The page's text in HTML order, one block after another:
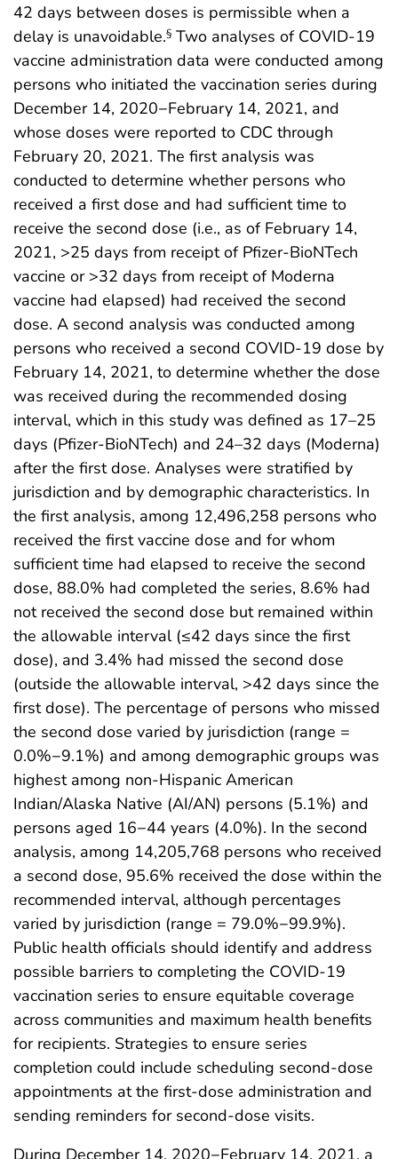
42 days between doses is permissible when a
delay is unavoidable.§ Two analyses of COVID-19
vaccine administration data were conducted among
persons who initiated the vaccination series during
December 14, 2020−February 14, 2021, and
whose doses were reported to CDC through
February 20, 2021. The first analysis was
conducted to determine whether persons who
received a first dose and had sufficient time to
receive the second dose (i.e., as of February 14,
2021, >25 days from receipt of Pfizer-BioNTech
vaccine or >32 days from receipt of Moderna
vaccine had elapsed) had received the second
dose. A second analysis was conducted among
persons who received a second COVID-19 dose by
February 14, 2021, to determine whether the dose
was received during the recommended dosing
interval, which in this study was defined as 17–25
days (Pfizer-BioNTech) and 24–32 days (Moderna)
after the first dose. Analyses were stratified by
jurisdiction and by demographic characteristics. In
the first analysis, among 12,496,258 persons who
received the first vaccine dose and for whom
sufficient time had elapsed to receive the second
dose, 88.0% had completed the series, 8.6% had
not received the second dose but remained within
the allowable interval (≤42 days since the first
dose), and 3.4% had missed the second dose
(outside the allowable interval, >42 days since the
first dose). The percentage of persons who missed
the second dose varied by jurisdiction (range =
0.0%−9.1%) and among demographic groups was
highest among non-Hispanic American
Indian/Alaska Native (AI/AN) persons (5.1%) and
persons aged 16−44 years (4.0%). In the second
analysis, among 14,205,768 persons who received
a second dose, 95.6% received the dose within the
recommended interval, although percentages
varied by jurisdiction (range = 79.0%−99.9%).
Public health officials should identify and address
possible barriers to completing the COVID-19
vaccination series to ensure equitable coverage
across communities and maximum health benefits
for recipients. Strategies to ensure series
completion could include scheduling second-dose
appointments at the first-dose administration and
sending reminders for second-dose visits.
During December 14, 2020−February 14, 2021, a